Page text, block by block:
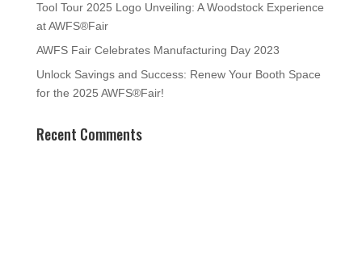
Tool Tour 2025 Logo Unveiling: A Woodstock Experience
at AWFS®Fair
AWFS Fair Celebrates Manufacturing Day 2023
Unlock Savings and Success: Renew Your Booth Space
for the 2025 AWFS®Fair!
Recent Comments